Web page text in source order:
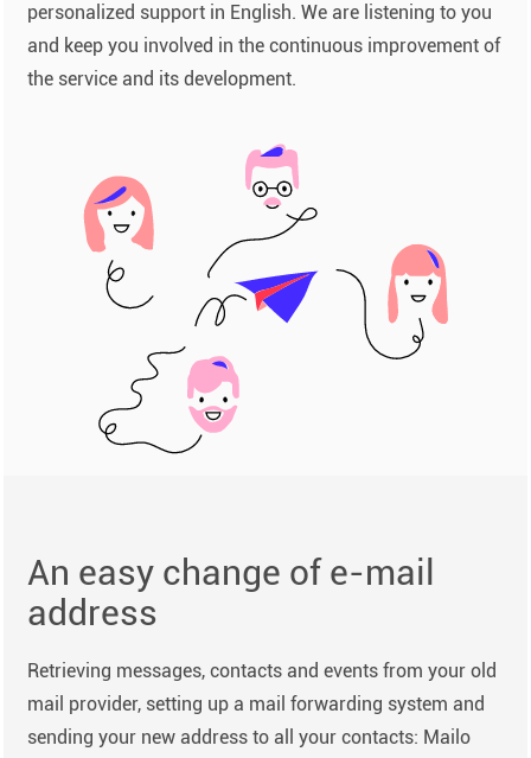
personalized support in English. We are listening to you
and keep you involved in the continuous improvement of
the service and its development.
An easy change of e-mail
address
Retrieving messages, contacts and events from your old
mail provider, setting up a mail forwarding system and
sending your new address to all your contacts: Mailo